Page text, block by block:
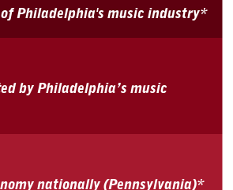
Philadelphia's music industry*
by Philadelphia’s music
nationally (Pennsylvania)*